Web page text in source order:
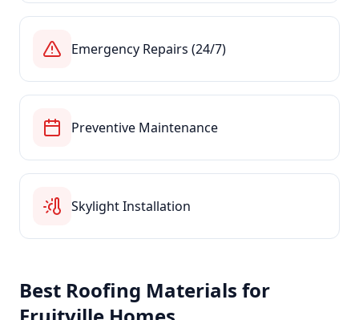
Emergency Repairs (24/7)
Preventive Maintenance
Skylight Installation
Best Roofing Materials for